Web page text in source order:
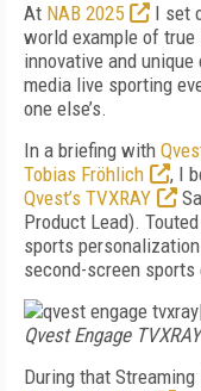
At NAB 2025
I set
world example of
innovative and
media live sporting
one else’s.
In a briefing with
Tobias Fröhlich
, I
Qvest’s TVXRAY
Product Lead). Touted
sports
second-screen
Qvest Engage TVXRAY
During that